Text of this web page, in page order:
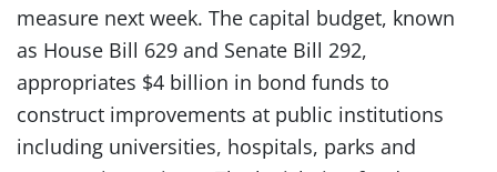
measure next week. The capital budget, known
as House Bill 629 and Senate Bill 292,
appropriates $4 billion in bond funds to
construct improvements at public institutions
including universities, hospitals, parks and